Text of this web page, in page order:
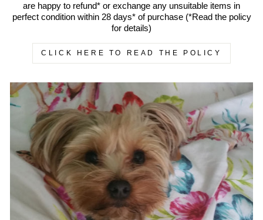
are happy to refund* or exchange any unsuitable items in
perfect condition within 28 days* of purchase (*Read the policy
for details)
CLICK HERE TO READ THE POLICY